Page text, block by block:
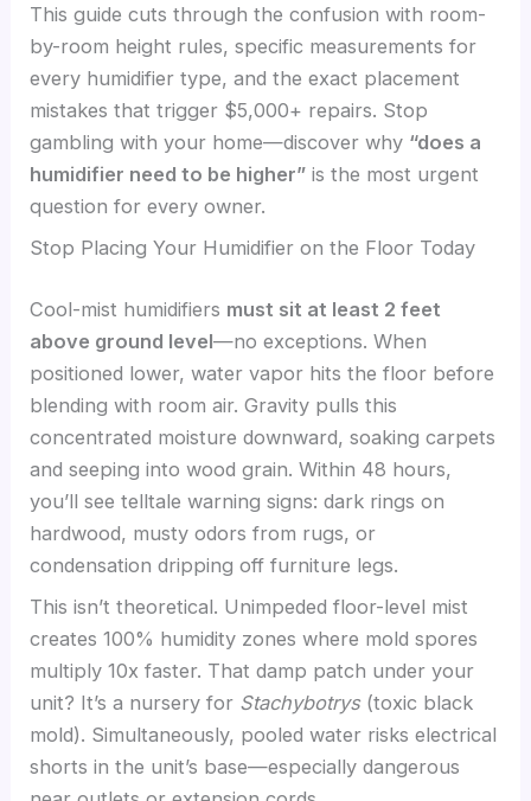
This guide cuts through the confusion with room-
by-room height rules, specific measurements for
every humidifier type, and the exact placement
mistakes that trigger $5,000+ repairs. Stop
gambling with your home—discover why “does a
humidifier need to be higher” is the most urgent
question for every owner.
Stop Placing Your Humidifier on the Floor Today
Cool-mist humidifiers must sit at least 2 feet
above ground level—no exceptions. When
positioned lower, water vapor hits the floor before
blending with room air. Gravity pulls this
concentrated moisture downward, soaking carpets
and seeping into wood grain. Within 48 hours,
you’ll see telltale warning signs: dark rings on
hardwood, musty odors from rugs, or
condensation dripping off furniture legs.
This isn’t theoretical. Unimpeded floor-level mist
creates 100% humidity zones where mold spores
multiply 10x faster. That damp patch under your
unit? It’s a nursery for Stachybotrys(toxic black
mold). Simultaneously, pooled water risks electrical
shorts in the unit’s base—especially dangerous